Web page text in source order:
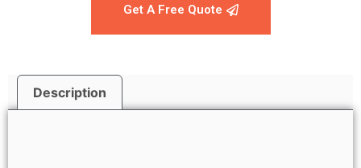
Get A Free Quote
Description